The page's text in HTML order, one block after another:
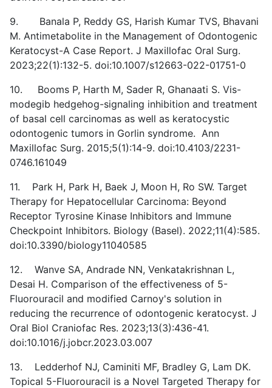
9. Banala P, Reddy GS, Harish Kumar TVS, Bhavani
M. Antimetabolite in the Management of Odontogenic
Keratocyst-A Case Report. J Maxillofac Oral Surg.
2023;22(1):132-5. doi:10.1007/s12663-022-01751-0
10. Booms P, Harth M, Sader R, Ghanaati S. Vis-
modegib hedgehog-signaling inhibition and treatment
of basal cell carcinomas as well as keratocystic
odontogenic tumors in Gorlin syndrome. Ann
Maxillofac Surg. 2015;5(1):14-9. doi:10.4103/2231-
0746.161049
11. Park H, Park H, Baek J, Moon H, Ro SW. Target
Therapy for Hepatocellular Carcinoma: Beyond
Receptor Tyrosine Kinase Inhibitors and Immune
Checkpoint Inhibitors. Biology (Basel). 2022;11(4):585.
doi:10.3390/biology11040585
12. Wanve SA, Andrade NN, Venkatakrishnan L,
Desai H. Comparison of the effectiveness of 5-
Fluorouracil and modified Carnoy's solution in
reducing the recurrence of odontogenic keratocyst. J
Oral Biol Craniofac Res. 2023;13(3):436-41.
doi:10.1016/j.jobcr.2023.03.007
13. Ledderhof NJ, Caminiti MF, Bradley G, Lam DK.
Topical 5-Fluorouracil is a Novel Targeted Therapy for